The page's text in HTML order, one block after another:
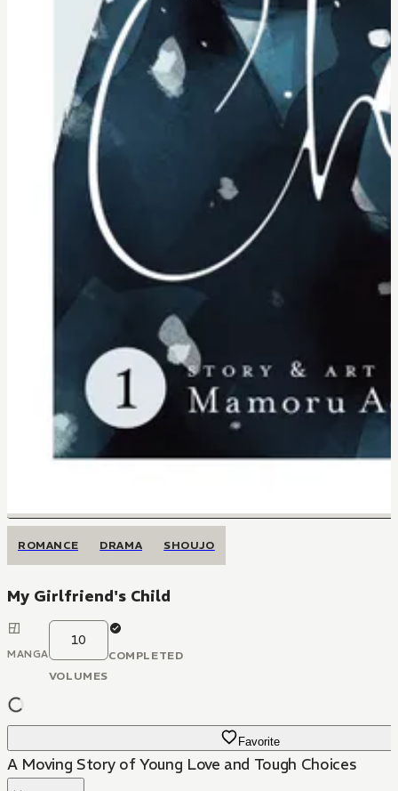
ROMANCE DRAMA SHOUJO
My Girlfriend's Child
MANGA
10
VOLUMES
COMPLETED
Favorite
A Moving Story of Young Love and Tough Choices